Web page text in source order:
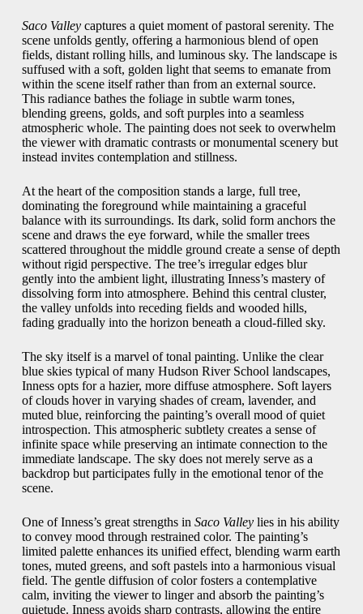
Saco Valleycaptures a quiet moment of pastoral serenity. The
scene unfolds gently, offering a harmonious blend of open
fields, distant rolling hills, and luminous sky. The landscape is
suffused with a soft, golden light that seems to emanate from
within the scene itself rather than from an external source.
This radiance bathes the foliage in subtle warm tones,
blending greens, golds, and soft purples into a seamless
atmospheric whole. The painting does not seek to overwhelm
the viewer with dramatic contrasts or monumental scenery but
instead invites contemplation and stillness.
At the heart of the composition stands a large, full tree,
dominating the foreground while maintaining a graceful
balance with its surroundings. Its dark, solid form anchors the
scene and draws the eye forward, while the smaller trees
scattered throughout the middle ground create a sense of depth
without rigid perspective. The tree’s irregular edges blur
gently into the ambient light, illustrating Inness’s mastery of
dissolving form into atmosphere. Behind this central cluster,
the valley unfolds into receding fields and wooded hills,
fading gradually into the horizon beneath a cloud-filled sky.
The sky itself is a marvel of tonal painting. Unlike the clear
blue skies typical of many Hudson River School landscapes,
Inness opts for a hazier, more diffuse atmosphere. Soft layers
of clouds hover in varying shades of cream, lavender, and
muted blue, reinforcing the painting’s overall mood of quiet
introspection. This atmospheric subtlety creates a sense of
infinite space while preserving an intimate connection to the
immediate landscape. The sky does not merely serve as a
backdrop but participates fully in the emotional tenor of the
scene.
One of Inness’s great strengths in Saco Valleylies in his ability
to convey mood through restrained color. The painting’s
limited palette enhances its unified effect, blending warm earth
tones, muted greens, and soft pastels into a harmonious visual
field. The gentle diffusion of color fosters a contemplative
calm, inviting the viewer to linger and absorb the painting’s
quietude. Inness avoids sharp contrasts, allowing the entire